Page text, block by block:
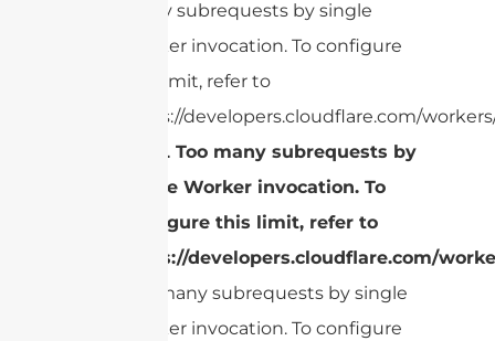
many subrequests by single
Worker invocation. To configure
this limit, refer to
https://developers.cloudflare.com/
cURL Too many subrequests by
single Worker invocation. To
configure this limit, refer to
https://developers.cloudflare.com/
Too many subrequests by single
Worker invocation. To configure